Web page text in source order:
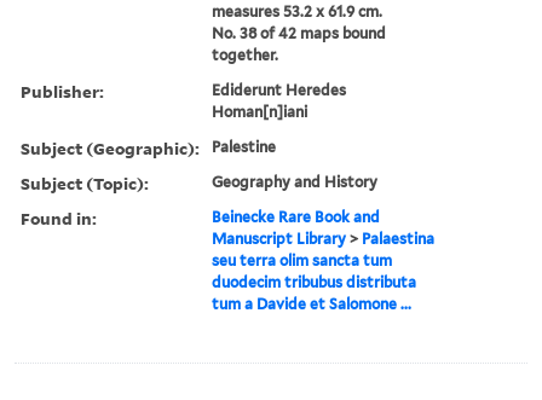
measures 53.2 x 61.9 cm.
No. 38 of 42 maps bound
together.
Publisher:
Ediderunt Heredes
Homan[n]iani
Subject (Geographic): Palestine
Subject (Topic): Geography and History
Found in:
Beinecke Rare Book and
Manuscript Library > Palaestina
seu terra olim sancta tum
duodecim tribubus distributa
tum a Davide et Salomone ...